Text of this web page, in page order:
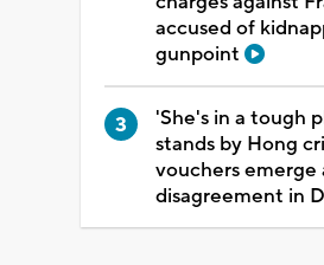
accused of
gunpoint
'She's in a tough
stands by Hong
vouchers emerge
disagreement in